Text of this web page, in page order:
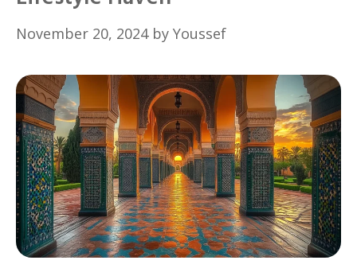
November 20, 2024 by Youssef